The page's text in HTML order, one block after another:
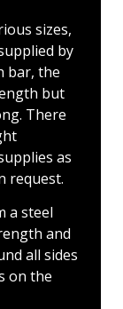
sizes,
by
bar, the
but
There
as
request.
a steel
and
all sides
on the